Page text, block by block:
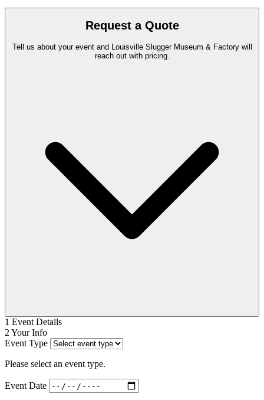
Request a Quote
Tell us about your event and Louisville Slugger Museum & Factory will
reach out with pricing.
1 Event Details
2 Your Info
Event Type
Please select an event type.
Event Date